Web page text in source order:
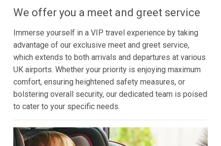
We offer you a meet and greet service
Immerse yourself in a VIP travel experience by taking
advantage of our exclusive meet and greet service,
which extends to both arrivals and departures at various
UK airports. Whether your priority is enjoying maximum
comfort, ensuring heightened safety measures, or
bolstering overall security, our dedicated team is poised
to cater to your specific needs.